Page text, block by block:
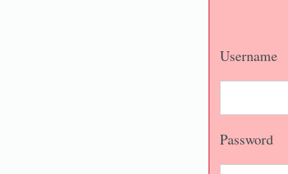
Username
Password